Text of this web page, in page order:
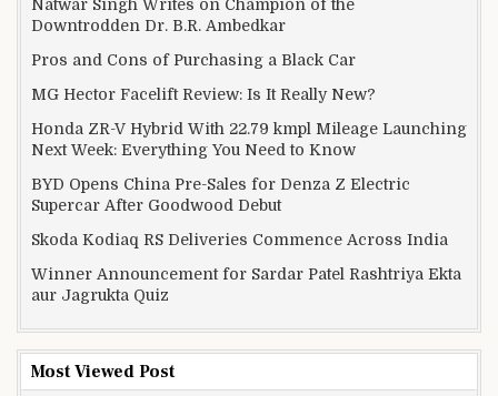
Natwar Singh Writes on Champion of the
Downtrodden Dr. B.R. Ambedkar
Pros and Cons of Purchasing a Black Car
MG Hector Facelift Review: Is It Really New?
Honda ZR-V Hybrid With 22.79 kmpl Mileage Launching
Next Week: Everything You Need to Know
BYD Opens China Pre-Sales for Denza Z Electric
Supercar After Goodwood Debut
Skoda Kodiaq RS Deliveries Commence Across India
Winner Announcement for Sardar Patel Rashtriya Ekta
aur Jagrukta Quiz
Most Viewed Post